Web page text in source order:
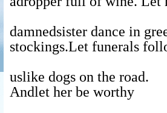
damnedsister dance in
stockings.Let funerals
uslike dogs on the road.
Andlet her be worthy